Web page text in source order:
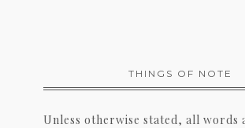
THINGS OF NOTE
Unless otherwise stated, all words